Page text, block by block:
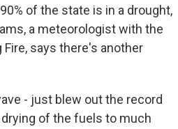
of the state is in a drought,
a meteorologist with the
says there's another
- just blew out the record
of the fuels to much